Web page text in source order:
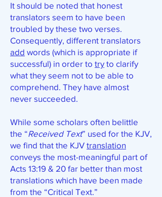
It should be noted that honest
translators seem to have been
troubled by these two verses.
Consequently, different translators
add words (which is appropriate if
successful) in order to try to clarify
what they seem not to be able to
comprehend. They have almost
never succeeded.
While some scholars often belittle
the “Received Text” used for the KJV,
we find that the KJV translation
conveys the most-meaningful part of
Acts 13:19 & 20 far better than most
translations which have been made
from the “Critical Text.”